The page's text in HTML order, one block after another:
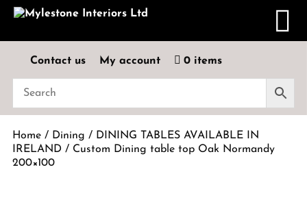
Contact us My account 0 items
Home/ Dining / DINING TABLES AVAILABLE IN
IRELAND / Custom Dining table top Oak Normandy
200×100